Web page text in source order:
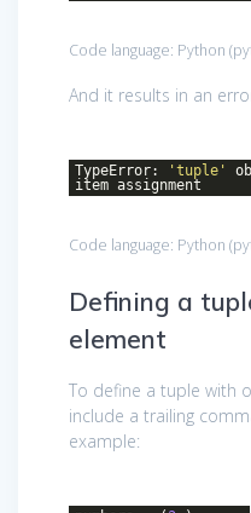
Code language: Python (
And it results in an
TypeError: 'tuple'
item assignment
Code language: Python (
Defining a
element
To define a tuple with
include a trailing
example: